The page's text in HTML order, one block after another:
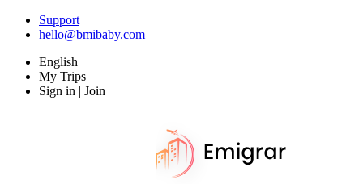
Support
hello@bmibaby.com
English
My Trips
Sign in | Join